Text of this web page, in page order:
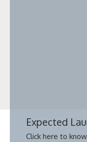
Expected
Click here to